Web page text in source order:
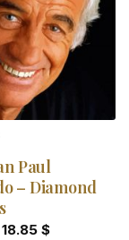
wishlist
Paul
– Diamond
18.85 $